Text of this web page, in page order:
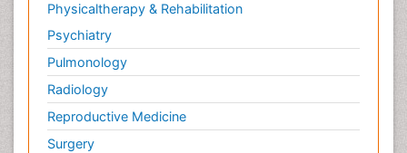
Physicaltherapy & Rehabilitation
Psychiatry
Pulmonology
Radiology
Reproductive Medicine
Surgery